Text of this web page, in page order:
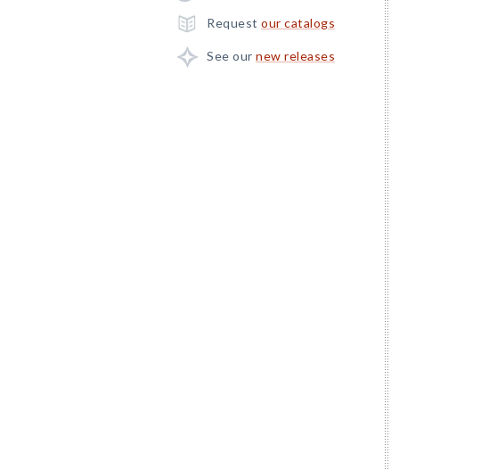
Request our catalogs
See our new releases